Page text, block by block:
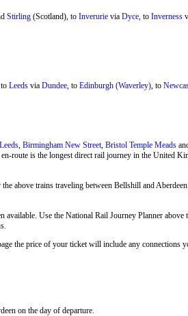
Stirling (Scotland), to Inverurie via Dyce, to Inverness
Leeds via Dundee, to Edinburgh (Waverley), to
Leeds Birmingham New Street Bristol Temple Meads
route is the longest direct rail journey in the United
above trains traveling between Bellshill and Aberdeen.
Use the National Rail Journey Planner
the price of your ticket will include any connections
on the day of departure.